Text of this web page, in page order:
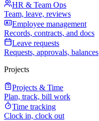
HR & Team Ops
Team, leave, reviews
Employee management
Records, contracts, and docs
Leave requests
Requests, approvals, balances
Projects
Projects & Time
Plan, track, bill work
Time tracking
Clock in, clock out